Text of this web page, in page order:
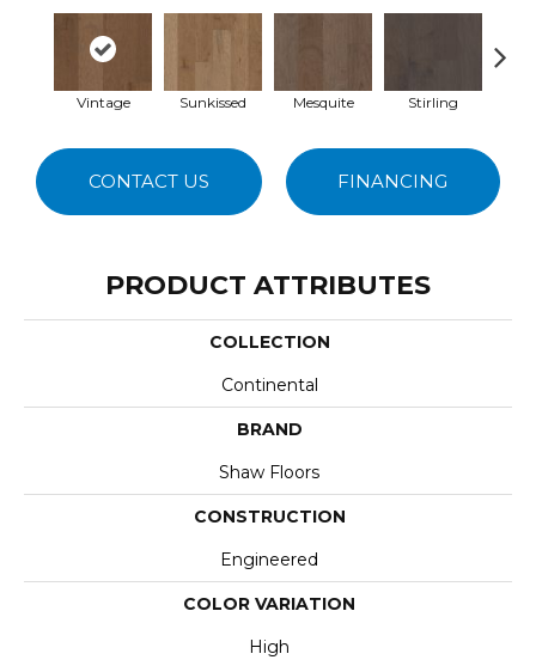
Vintage Sunkissed Mesquite Stirling
CONTACT US FINANCING
PRODUCT ATTRIBUTES
COLLECTION
Continental
BRAND
Shaw Floors
CONSTRUCTION
Engineered
COLOR VARIATION
High